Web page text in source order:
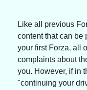
Like all previous
content that can be
your first Forza, all
complaints about
you. However, if in
"continuing your